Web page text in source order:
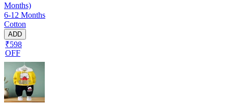
Months)
6-12 Months
Cotton
ADD
₹598
OFF